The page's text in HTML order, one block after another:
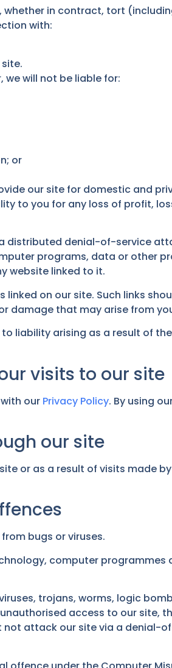
whether in contract, tort
with:
we will not be liable for:
or
our site for domestic and
to you for any loss of profit,
distributed denial-of-service
programs, data or other
website linked to it.
on our site. Such links
damage that may arise from
liability arising as a result of
visits to our site
our Privacy Policy. By using
our site
or as a result of visits made
bugs or viruses.
computer programmes
trojans, worms, logic
access to our site,
attack our site via a denial-